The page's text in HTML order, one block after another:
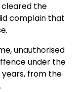
the
complain that
unauthorised
under the
years, from the